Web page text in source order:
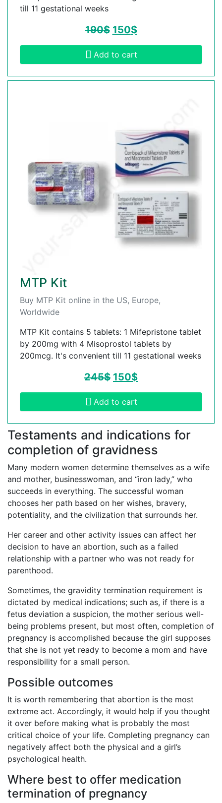
till 11 gestational weeks
190$ 150$
Add to cart
MTP Kit
Buy MTP Kit online in the US, Europe,
Worldwide
MTP Kit contains 5 tablets: 1 Mifepristone tablet
by 200mg with 4 Misoprostol tablets by
200mcg. It's convenient till 11 gestational weeks
245$ 150$
Add to cart
Testaments and indications for
completion of gravidness
Many modern women determine themselves as a wife
and mother, businesswoman, and “iron lady,” who
succeeds in everything. The successful woman
chooses her path based on her wishes, bravery,
potentiality, and the civilization that surrounds her.
Her career and other activity issues can affect her
decision to have an abortion, such as a failed
relationship with a partner who was not ready for
parenthood.
Sometimes, the gravidity termination requirement is
dictated by medical indications; such as, if there is a
fetus deviation a suspicion, the mother serious well-
being problems present, but most often, completion of
pregnancy is accomplished because the girl supposes
that she is not yet ready to become a mom and have
responsibility for a small person.
Possible outcomes
It is worth remembering that abortion is the most
extreme act. Accordingly, it would help if you thought
it over before making what is probably the most
critical choice of your life. Completing pregnancy can
negatively affect both the physical and a girl’s
psychological health.
Where best to offer medication
termination of pregnancy